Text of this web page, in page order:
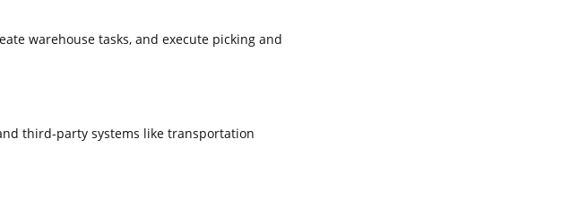
warehouse tasks, and execute picking and
and third-party systems like transportation